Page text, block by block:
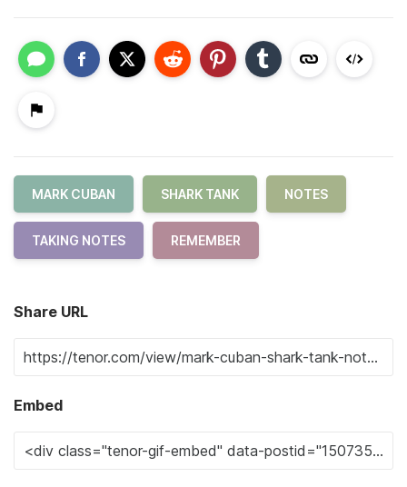
MARK CUBAN SHARK TANK NOTES
TAKING NOTES REMEMBER
Share URL
Embed